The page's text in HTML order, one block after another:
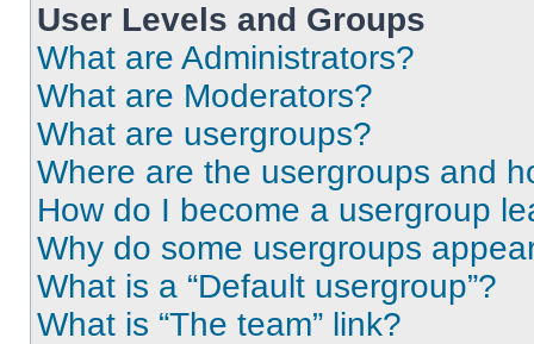
User Levels and Groups
What are Administrators?
What are Moderators?
What are usergroups?
Where are the usergroups and
How do I become a usergroup
Why do some usergroups
What is a “Default usergroup”?
What is “The team” link?